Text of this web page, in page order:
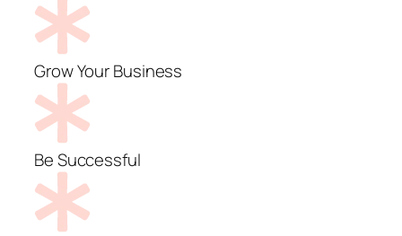
Grow Your Business
Be Successful